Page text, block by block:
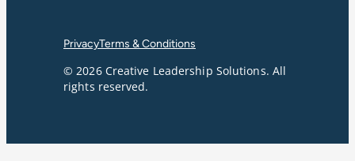
PrivacyTerms & Conditions
© 2026 Creative Leadership Solutions. All
rights reserved.